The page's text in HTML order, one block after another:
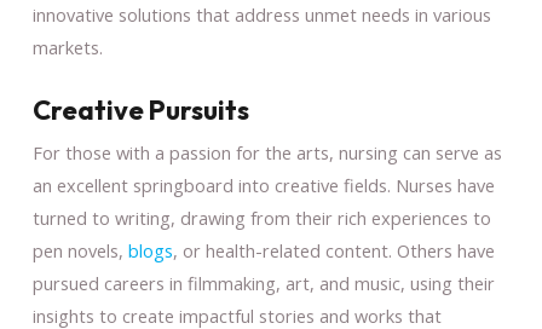
innovative solutions that address unmet needs in various
markets.
Creative Pursuits
For those with a passion for the arts, nursing can serve as
an excellent springboard into creative fields. Nurses have
turned to writing, drawing from their rich experiences to
pen novels, blogs, or health-related content. Others have
pursued careers in filmmaking, art, and music, using their
insights to create impactful stories and works that